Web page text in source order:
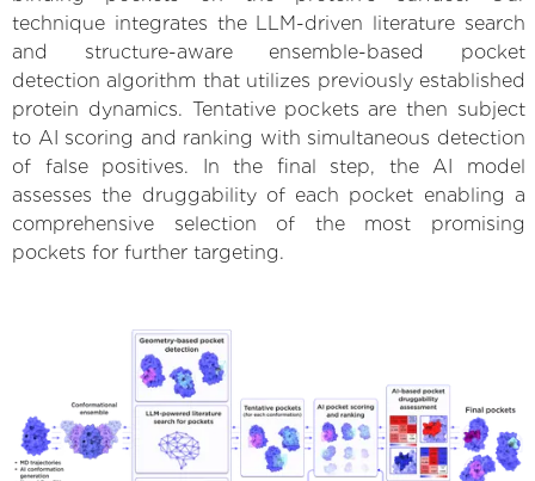
technique integrates the LLM-driven literature search
and structure-aware ensemble-based pocket
detection algorithm that utilizes previously established
protein dynamics. Tentative pockets are then subject
to AI scoring and ranking with simultaneous detection
of false positives. In the final step, the AI model
assesses the druggability of each pocket enabling a
comprehensive selection of the most promising
pockets for further targeting.